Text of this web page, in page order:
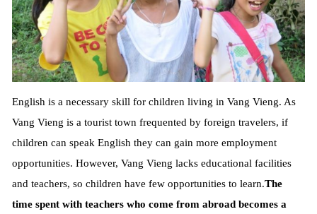
English is a necessary skill for children living in Vang Vieng. As
Vang Vieng is a tourist town frequented by foreign travelers, if
children can speak English they can gain more employment
opportunities. However, Vang Vieng lacks educational facilities
and teachers, so children have few opportunities to learn.The
time spent with teachers who come from abroad becomes a